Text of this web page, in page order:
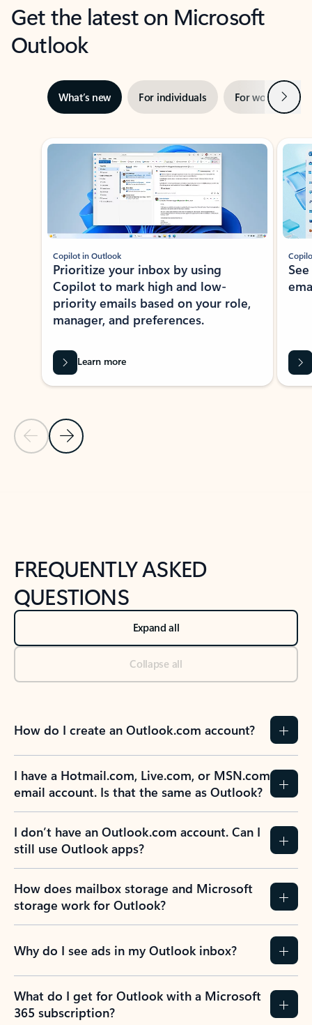
Get the latest on Microsoft
Outlook
What’s new For individuals For work Next
Showing slide 1 of 3
Previous Slide
Next Slide
Copilot in Outlook
Prioritize your inbox by using
Copilot to mark high and low-
priority emails based on your role,
manager, and preferences.
Learn more
FREQUENTLY ASKED
QUESTIONS
Expand all
Collapse all
How do I create an Outlook.com account?
I have a Hotmail.com, Live.com, or MSN.com
email account. Is that the same as Outlook?
I don’t have an Outlook.com account. Can I
still use Outlook apps?
How does mailbox storage and Microsoft
storage work for Outlook?
Why do I see ads in my Outlook inbox?
What do I get for Outlook with a Microsoft
365 subscription?